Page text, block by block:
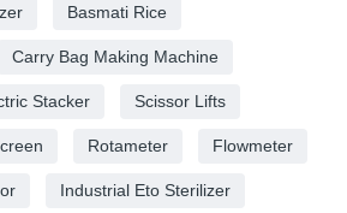
Basmati Rice
Carry Bag Making Machine
Stacker Scissor Lifts
Rotameter Flowmeter
Industrial Eto Sterilizer